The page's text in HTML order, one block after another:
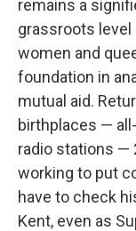
remains a
grassroots level
women and
foundation in
mutual aid.
birthplaces —
radio stations —
working to put
have to check
Kent, even as